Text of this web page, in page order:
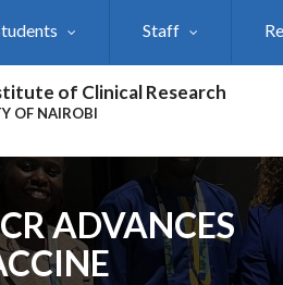
Staff
of Clinical Research
OF NAIROBI
ADVANCES